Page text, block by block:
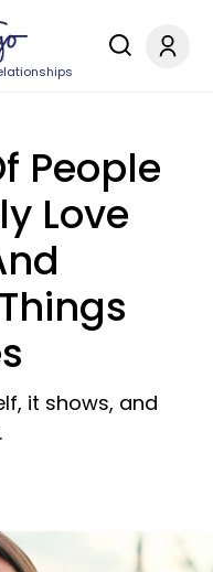
People
Love
it shows, and